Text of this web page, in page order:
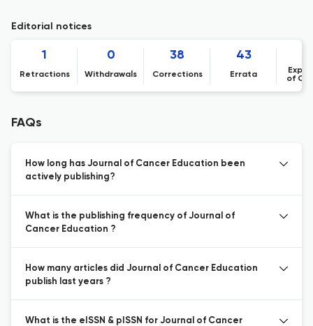
Editorial notices
1
Retractions
0
Withdrawals
38
Corrections
43
Errata
of
FAQs
How long has Journal of Cancer Education been
actively publishing?
What is the publishing frequency of Journal of
Cancer Education ?
How many articles did Journal of Cancer Education
publish last years ?
What is the eISSN & pISSN for Journal of Cancer